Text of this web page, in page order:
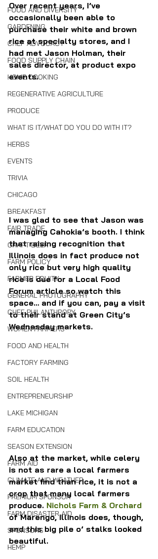
FOOD AND DIVERSITY
GARDENING
CHEF ADVOCACY
FOOD SUPPLY CHAIN
HOME COOKING
REGENERATIVE AGRICULTURE
PRODUCE
WHAT IS IT/WHAT DO YOU DO WITH IT?
HERBS
EVENTS
TRIVIA
CHICAGO
BREAKFAST
FAIR TRADE
CRAFT BEER
FARM POLICY
FARMER EQUITY
GENERAL PHOTOGRAPHY
CHEF PHILANTHROPY
WOMEN FARMERS
FOOD AND HEALTH
FACTORY FARMING
SOIL HEALTH
ENTREPRENEURSHIP
LAKE MICHIGAN
FARM EDUCATION
SEASON EXTENSION
FARM AID
CLIMATE AND WEATHER
PREMIUM SPONSOR
FARM DISASTER AID
SPONSORS
HEMP
Over recent years, I’ve
occasionally been able to
purchase their white and brown
rice at specialty stores, and I
had met Jason Holman, their
sales director, at product expo
events.
I was glad to see that Jason was
managing Cahokia’s booth. I think
that raising recognition that
Illinois does in fact produce not
only rice but very high quality
rice is due for a Local Food
Forum article so watch this
space… and if you can, pay a visit
to their stand at Green City’s
Wednesday markets.
Also at the market, while celery
is not as rare a local farmers
market find than rice, it is not a
crop that many local farmers
produce. Nichols Farm & Orchard
of Marengo, Illinois does, though,
and this big pile o’ stalks looked
beautiful.